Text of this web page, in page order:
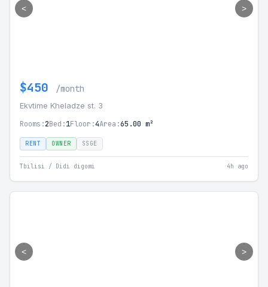
< >
$450 /month
Ekvtime Kheladze st. 3
Rooms:2Bed:1Floor:4Area:65.00 m²
RENT OWNER SSGE
Tbilisi / Didi digomi 4h ago
< >